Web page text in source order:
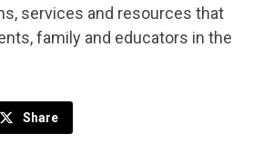
services and resources that
family and educators in the
Share